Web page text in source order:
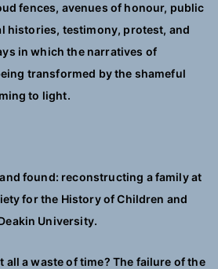
fences, avenues of honour, public
histories, testimony, protest, and
in which the narratives of
transformed by the shameful
to light.
and found: reconstructing a family at
for the History of Children and
University.
all a waste of time? The failure of the